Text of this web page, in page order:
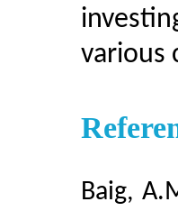
various
Baig,